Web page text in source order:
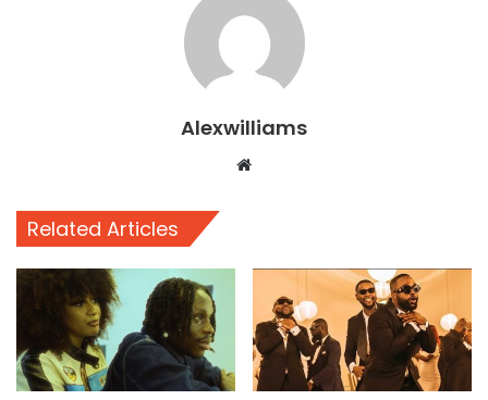
Alexwilliams
Website
Related Articles